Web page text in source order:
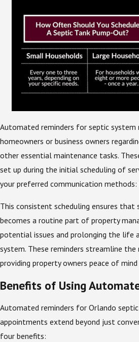
Automated reminders for septic system
homeowners or business owners
other essential maintenance tasks.
set up during the initial scheduling of
your preferred communication
This consistent scheduling ensures that
becomes a routine part of property
potential issues and prolonging the life
system. These reminders streamline the
providing property owners peace of mind
Benefits of Using
Automated reminders for Orlando
appointments extend beyond just
four benefits: